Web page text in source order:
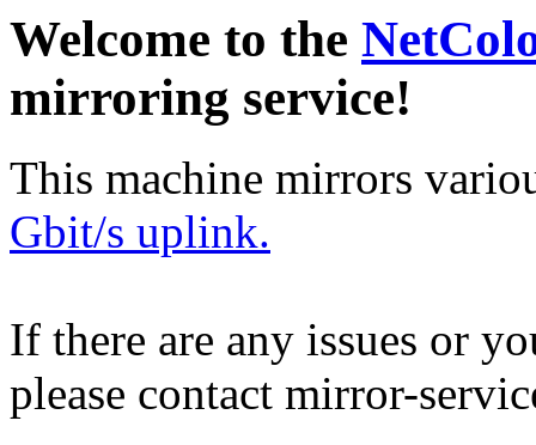
Welcome to the
mirroring service!
This machine mirrors
Gbit/s uplink.
If there are any issues or
please contact mirror-